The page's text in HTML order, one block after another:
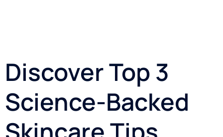
Discover Top 3
Science-Backed